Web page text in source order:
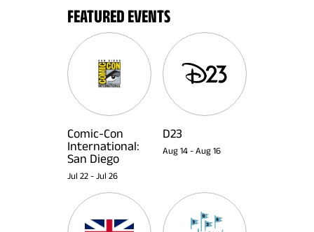
FEATURED EVENTS
Comic-Con
International:
San Diego
Jul 22 - Jul 26
D23
Aug 14 - Aug 16